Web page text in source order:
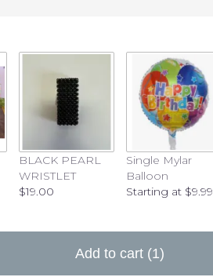
BLACK PEARL
WRISTLET
$19.00
Single Mylar
Balloon
Starting at $9.99
Add to cart (1)